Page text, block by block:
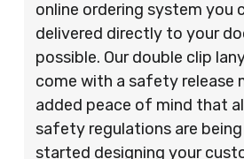
online ordering system you
delivered directly to your
possible. Our double clip
come with a safety release
added peace of mind that
safety regulations are
started designing your